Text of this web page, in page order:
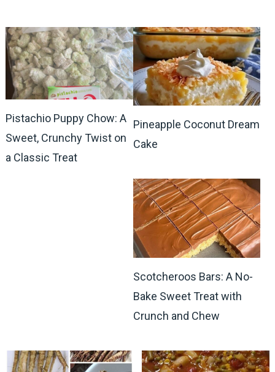
Pistachio Puppy Chow: A
Sweet, Crunchy Twist on
a Classic Treat
Pineapple Coconut Dream
Cake
Scotcheroos Bars: A No-
Bake Sweet Treat with
Crunch and Chew